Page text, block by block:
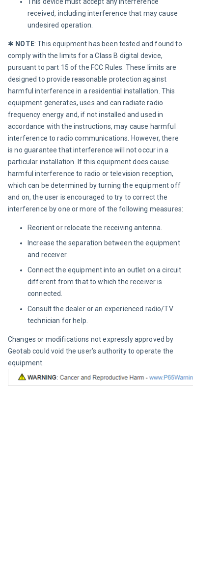
This device must accept any interference
received, including interference that may cause
undesired operation.
✱ NOTE: This equipment has been tested and found to
comply with the limits for a Class B digital device,
pursuant to part 15 of the FCC Rules. These limits are
designed to provide reasonable protection against
harmful interference in a residential installation. This
equipment generates, uses and can radiate radio
frequency energy and, if not installed and used in
accordance with the instructions, may cause harmful
interference to radio communications. However, there
is no guarantee that interference will not occur in a
particular installation. If this equipment does cause
harmful interference to radio or television reception,
which can be determined by turning the equipment off
and on, the user is encouraged to try to correct the
interference by one or more of the following measures:
Reorient or relocate the receiving antenna.
Increase the separation between the equipment
and receiver.
Connect the equipment into an outlet on a circuit
different from that to which the receiver is
connected.
Consult the dealer or an experienced radio/TV
technician for help.
Changes or modifications not expressly approved by
Geotab could void the user’s authority to operate the
equipment.